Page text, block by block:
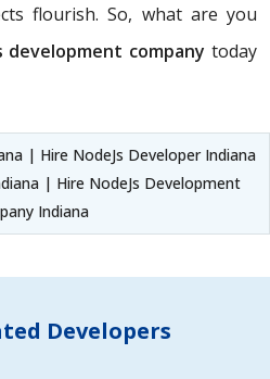
flourish. So, what are you
development company today
| Hire NodeJs Developer Indiana
| Hire NodeJs Development
Indiana
Developers